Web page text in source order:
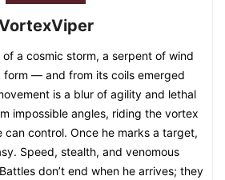
a cosmic storm, a serpent of wind
form — and from its coils emerged
is a blur of agility and lethal
impossible angles, riding the vortex
can control. Once he marks a target,
Speed, stealth, and venomous
don’t end when he arrives; they